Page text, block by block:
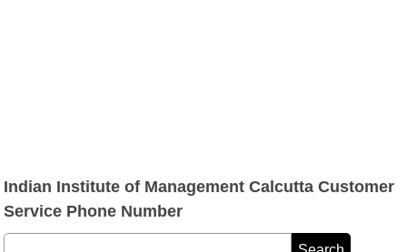
Indian Institute of Management Calcutta Customer
Service Phone Number